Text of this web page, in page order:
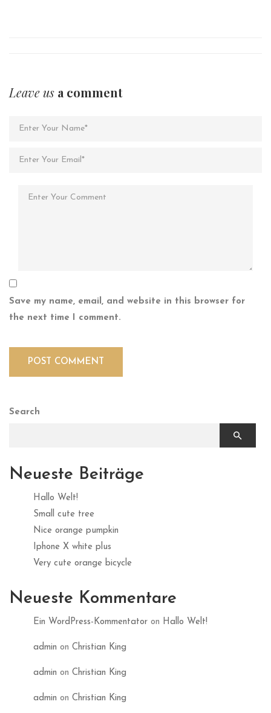
Leave us a comment
Save my name, email, and website in this browser for
the next time I comment.
Search
Neueste Beiträge
Hallo Welt!
Small cute tree
Nice orange pumpkin
Iphone X white plus
Very cute orange bicycle
Neueste Kommentare
Ein WordPress-Kommentator on Hallo Welt!
admin on Christian King
admin on Christian King
admin on Christian King